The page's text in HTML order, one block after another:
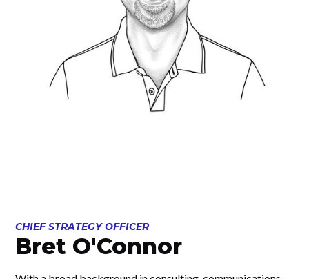
CHIEF STRATEGY OFFICER
Bret O'Connor